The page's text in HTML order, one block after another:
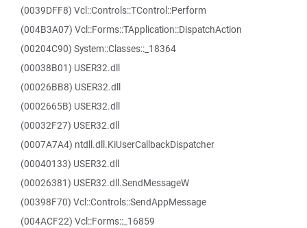
(0039DFF8) Vcl::Controls::TControl::Perform
(004B3A07) Vcl::Forms::TApplication::DispatchAction
(00204C90) System::Classes::_18364
(00038B01) USER32.dll
(00026BB8) USER32.dll
(0002665B) USER32.dll
(00032F27) USER32.dll
(0007A7A4) ntdll.dll.KiUserCallbackDispatcher
(00040133) USER32.dll
(00026381) USER32.dll.SendMessageW
(00398F70) Vcl::Controls::SendAppMessage
(004ACF22) Vcl::Forms::_16859